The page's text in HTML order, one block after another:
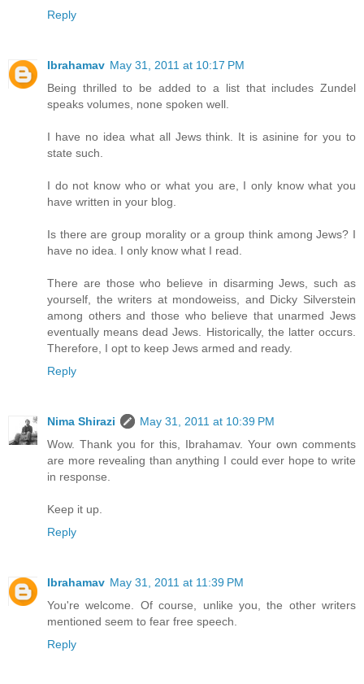
Reply
Ibrahamav May 31, 2011 at 10:17 PM
Being thrilled to be added to a list that includes Zundel
speaks volumes, none spoken well.
I have no idea what all Jews think. It is asinine for you to
state such.
I do not know who or what you are, I only know what you
have written in your blog.
Is there are group morality or a group think among Jews? I
have no idea. I only know what I read.
There are those who believe in disarming Jews, such as
yourself, the writers at mondoweiss, and Dicky Silverstein
among others and those who believe that unarmed Jews
eventually means dead Jews. Historically, the latter occurs.
Therefore, I opt to keep Jews armed and ready.
Reply
Nima Shirazi
May 31, 2011 at 10:39 PM
Wow. Thank you for this, Ibrahamav. Your own comments
are more revealing than anything I could ever hope to write
in response.
Keep it up.
Reply
Ibrahamav May 31, 2011 at 11:39 PM
You're welcome. Of course, unlike you, the other writers
mentioned seem to fear free speech.
Reply